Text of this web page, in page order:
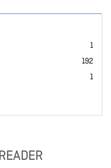
1
item
192
items
1
item